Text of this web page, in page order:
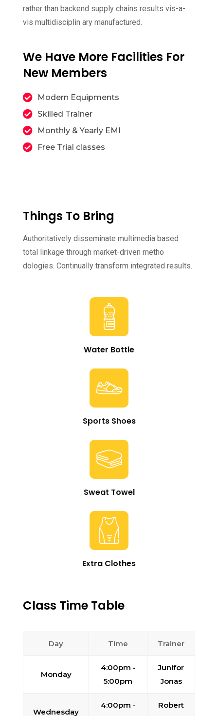
rather than backend supply chains results vis-a-
vis multidisciplin ary manufactured.
We Have More Facilities For
New Members
Modern Equipments
Skilled Trainer
Monthly & Yearly EMI
Free Trial classes
Things To Bring
Authoritatively disseminate multimedia based
total linkage through market-driven metho
dologies. Continually transform integrated results.
Water Bottle
Sports Shoes
Sweat Towel
Extra Clothes
Class Time Table
Day Time Trainer
Monday
4:00pm -
5:00pm
Junifor
Jonas
Wednesday
4:00pm -
Robert